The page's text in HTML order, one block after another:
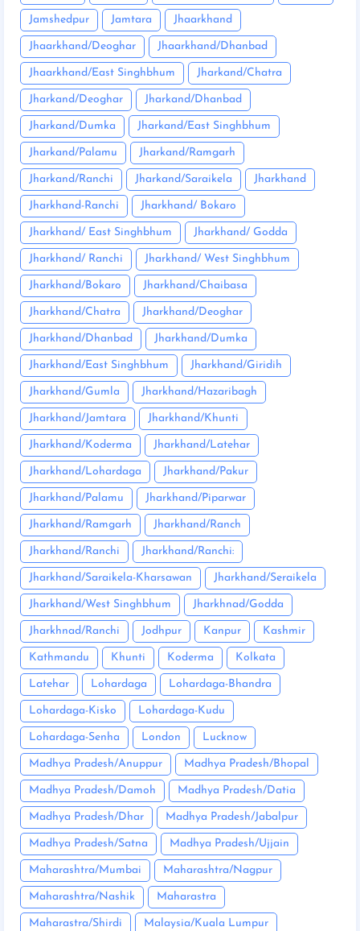
Jamshedpur Jamtara Jhaarkhand
Jhaarkhand/Deoghar Jhaarkhand/Dhanbad
Jhaarkhand/East Singhbhum Jharkand/Chatra
Jharkand/Deoghar Jharkand/Dhanbad
Jharkand/Dumka Jharkand/East Singhbhum
Jharkand/Palamu Jharkand/Ramgarh
Jharkand/Ranchi Jharkand/Saraikela Jharkhand
Jharkhand-Ranchi Jharkhand/ Bokaro
Jharkhand/ East Singhbhum Jharkhand/ Godda
Jharkhand/ Ranchi Jharkhand/ West Singhbhum
Jharkhand/Bokaro Jharkhand/Chaibasa
Jharkhand/Chatra Jharkhand/Deoghar
Jharkhand/Dhanbad Jharkhand/Dumka
Jharkhand/East Singhbhum Jharkhand/Giridih
Jharkhand/Gumla Jharkhand/Hazaribagh
Jharkhand/Jamtara Jharkhand/Khunti
Jharkhand/Koderma Jharkhand/Latehar
Jharkhand/Lohardaga Jharkhand/Pakur
Jharkhand/Palamu Jharkhand/Piparwar
Jharkhand/Ramgarh Jharkhand/Ranch
Jharkhand/Ranchi Jharkhand/Ranchi:
Jharkhand/Saraikela-Kharsawan Jharkhand/Seraikela
Jharkhand/West Singhbhum Jharkhnad/Godda
Jharkhnad/Ranchi Jodhpur Kanpur Kashmir
Kathmandu Khunti Koderma Kolkata
Latehar Lohardaga Lohardaga-Bhandra
Lohardaga-Kisko Lohardaga-Kudu
Lohardaga-Senha London Lucknow
Madhya Pradesh/Anuppur Madhya Pradesh/Bhopal
Madhya Pradesh/Damoh Madhya Pradesh/Datia
Madhya Pradesh/Dhar Madhya Pradesh/Jabalpur
Madhya Pradesh/Satna Madhya Pradesh/Ujjain
Maharashtra/Mumbai Maharashtra/Nagpur
Maharashtra/Nashik Maharastra
Maharastra/Shirdi Malaysia/Kuala Lumpur